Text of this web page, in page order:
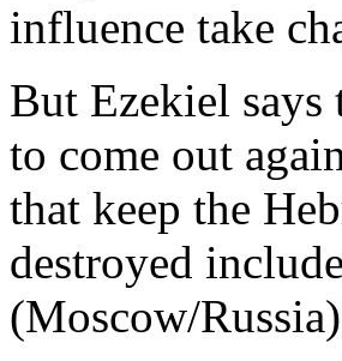
influence take
But Ezekiel says
to come out
that keep the
destroyed
(Moscow/